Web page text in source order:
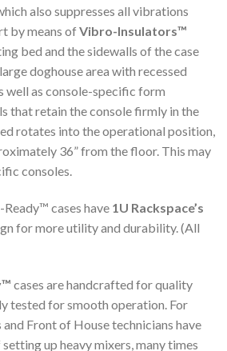
also suppresses all vibrations
by means ofVibro-Insulators™
bed and the sidewalls of the case
doghouse area with recessed
well as console-specific form
that retain the console firmly in the
rotates into the operational position,
36” from the floor. This may
consoles.
cases have 1U Rackspace’s
for more utility and durability. (All
cases are handcrafted for quality
tested for smooth operation. For
and Front of House technicians have
up heavy mixers, many times